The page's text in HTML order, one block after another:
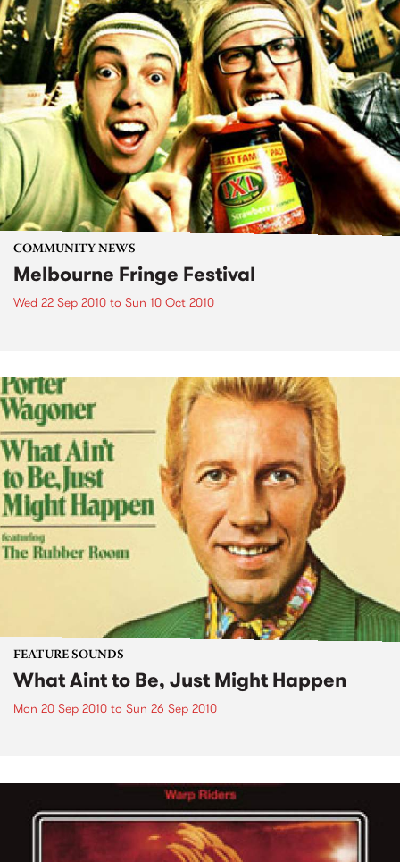
COMMUNITY NEWS
Melbourne Fringe Festival
Wed 22 Sep 2010 to Sun 10 Oct 2010
FEATURE SOUNDS
What Aint to Be, Just Might Happen
Mon 20 Sep 2010 to Sun 26 Sep 2010